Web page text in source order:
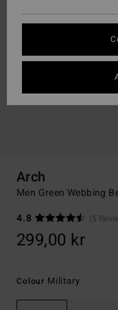
Arch
Men Green Webbing
4.8
(5
299,00 kr
Colour Military